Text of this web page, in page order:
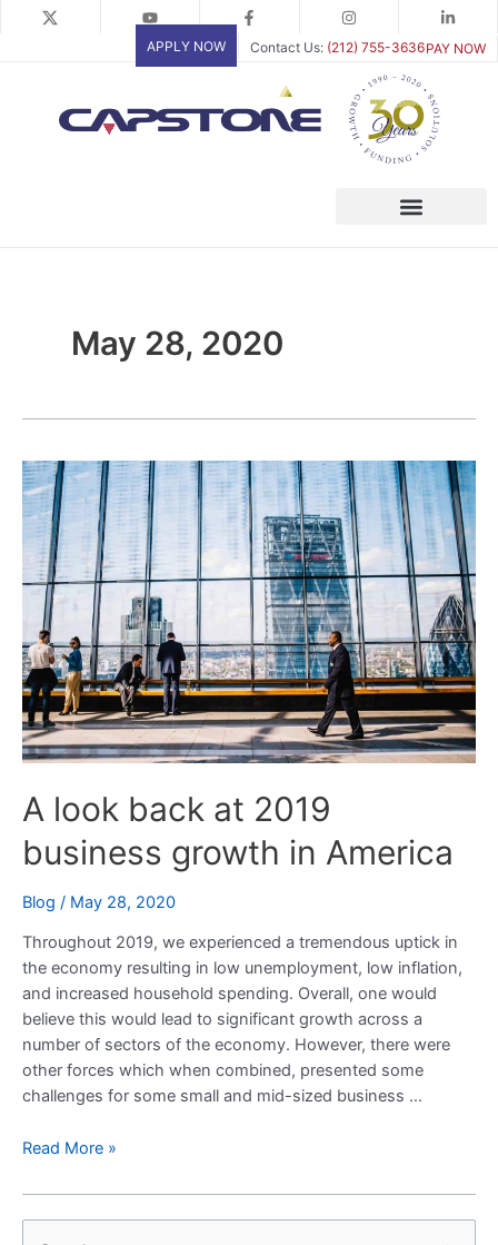
PAY NOW
APPLY NOW Contact Us: (212) 755-3636
May 28, 2020
A look back at 2019
business growth in America
Blog / May 28, 2020
Throughout 2019, we experienced a tremendous uptick in
the economy resulting in low unemployment, low inflation,
and increased household spending. Overall, one would
believe this would lead to significant growth across a
number of sectors of the economy. However, there were
other forces which when combined, presented some
challenges for some small and mid-sized business …
A
look
back
at
2019
business
growth
in
America
Read More »